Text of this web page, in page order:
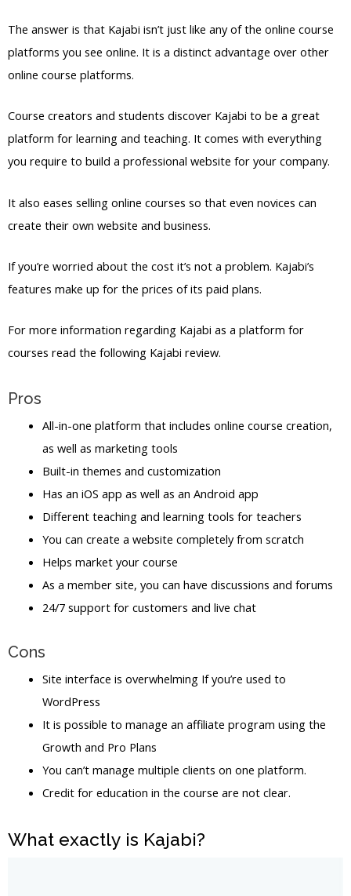
The answer is that Kajabi isn’t just like any of the online course
platforms you see online. It is a distinct advantage over other
online course platforms.
Course creators and students discover Kajabi to be a great
platform for learning and teaching. It comes with everything
you require to build a professional website for your company.
It also eases selling online courses so that even novices can
create their own website and business.
If you’re worried about the cost it’s not a problem. Kajabi’s
features make up for the prices of its paid plans.
For more information regarding Kajabi as a platform for
courses read the following Kajabi review.
Pros
All-in-one platform that includes online course creation,
as well as marketing tools
Built-in themes and customization
Has an iOS app as well as an Android app
Different teaching and learning tools for teachers
You can create a website completely from scratch
Helps market your course
As a member site, you can have discussions and forums
24/7 support for customers and live chat
Cons
Site interface is overwhelming If you’re used to
WordPress
It is possible to manage an affiliate program using the
Growth and Pro Plans
You can’t manage multiple clients on one platform.
Credit for education in the course are not clear.
What exactly is Kajabi?